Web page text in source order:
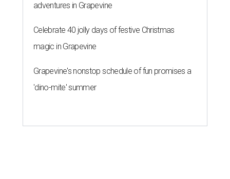
adventures in Grapevine
Celebrate 40 jolly days of festive Christmas
magic in Grapevine
Grapevine's nonstop schedule of fun promises a
'dino-mite' summer